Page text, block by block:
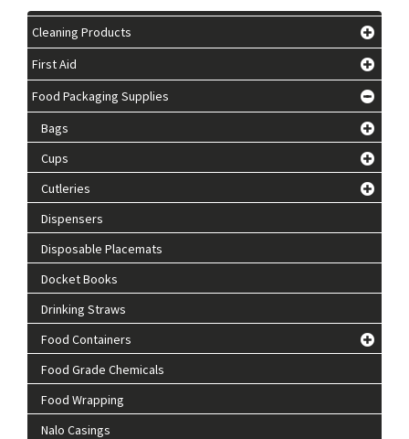
Cleaning Products
First Aid
Food Packaging Supplies
Bags
Cups
Cutleries
Dispensers
Disposable Placemats
Docket Books
Drinking Straws
Food Containers
Food Grade Chemicals
Food Wrapping
Nalo Casings